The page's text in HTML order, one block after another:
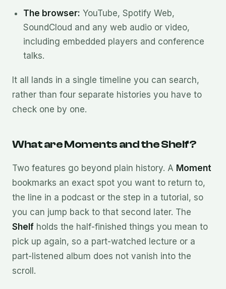
The browser: YouTube, Spotify Web,
SoundCloud and any web audio or video,
including embedded players and conference
talks.
It all lands in a single timeline you can search,
rather than four separate histories you have to
check one by one.
What are Moments and the Shelf?
Two features go beyond plain history. A Moment
bookmarks an exact spot you want to return to,
the line in a podcast or the step in a tutorial, so
you can jump back to that second later. The
Shelf holds the half-finished things you mean to
pick up again, so a part-watched lecture or a
part-listened album does not vanish into the
scroll.